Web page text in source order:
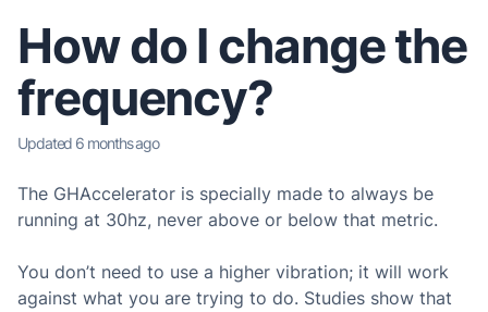
How do I change the
frequency?
Updated 6 months ago
The GHAccelerator is specially made to always be
running at 30hz, never above or below that metric.
You don’t need to use a higher vibration; it will work
against what you are trying to do. Studies show that